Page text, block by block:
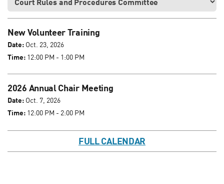
New Volunteer Training
Date: Oct. 23, 2026
Time: 12:00 PM - 1:00 PM
2026 Annual Chair Meeting
Date: Oct. 7, 2026
Time: 12:00 PM - 2:00 PM
FULL CALENDAR